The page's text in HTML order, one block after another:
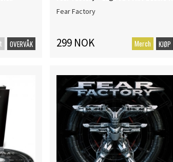
OVERVÅK
Fear Factory
299 NOK Merch KJØP